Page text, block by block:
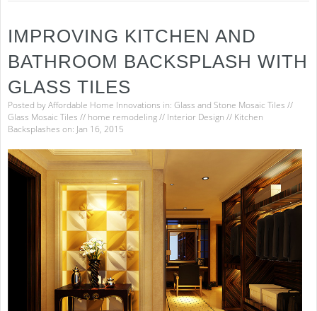
IMPROVING KITCHEN AND
BATHROOM BACKSPLASH WITH
GLASS TILES
Posted byAffordable Home Innovations in: Glass and Stone Mosaic Tiles //
Glass Mosaic Tiles // home remodeling// Interior Design // Kitchen
Backsplashes on: Jan 16, 2015